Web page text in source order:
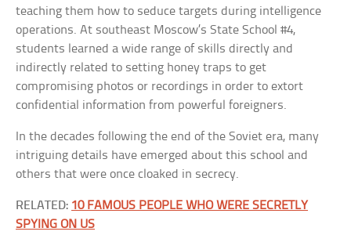
teaching them how to seduce targets during intelligence
operations. At southeast Moscow’s State School #4,
students learned a wide range of skills directly and
indirectly related to setting honey traps to get
compromising photos or recordings in order to extort
confidential information from powerful foreigners.
In the decades following the end of the Soviet era, many
intriguing details have emerged about this school and
others that were once cloaked in secrecy.
RELATED: 10 FAMOUS PEOPLE WHO WERE SECRETLY
SPYING ON US